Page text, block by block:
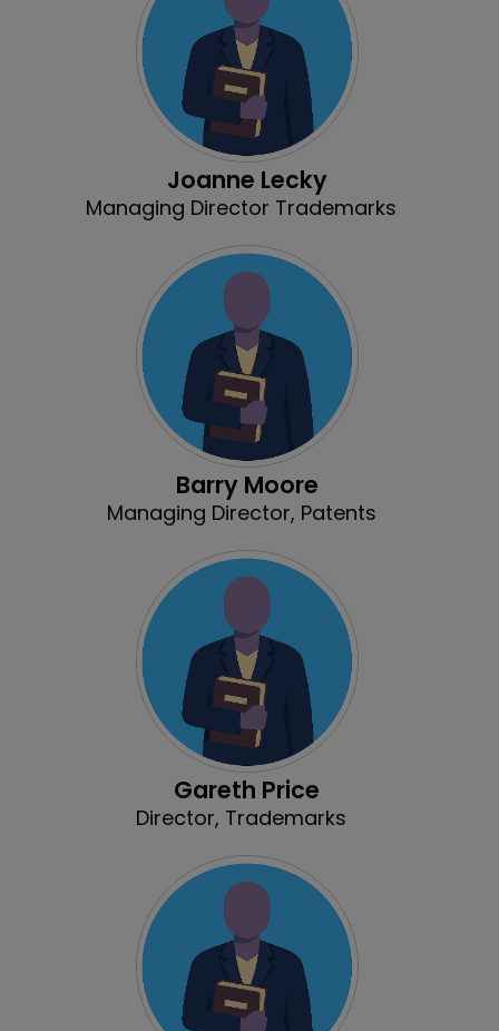
Joanne Lecky
Managing Director Trademarks
Barry Moore
Managing Director, Patents
Gareth Price
Director, Trademarks